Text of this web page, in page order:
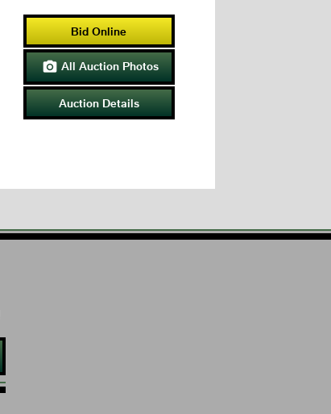
Bid Online
 All Auction Photos
Auction Details